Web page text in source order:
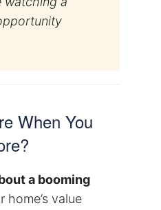
When You
a booming
home’s value